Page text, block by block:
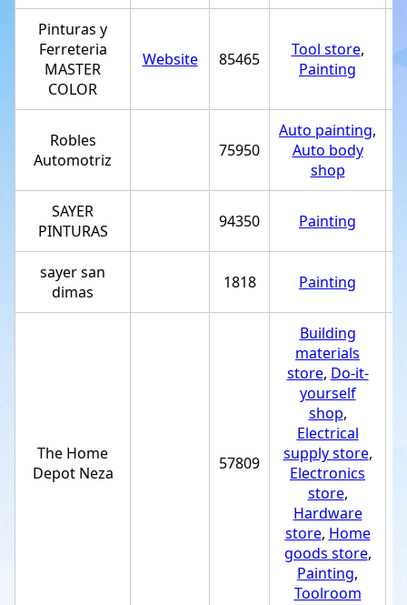
Pinturas y
Ferreteria
MASTER
COLOR
Website 85465 Tool store,
Painting
Robles
Automotriz
75950
Auto painting,
Auto body
shop
SAYER
PINTURAS
94350 Painting
sayer san
dimas
1818 Painting
The Home
Depot Neza
57809
Building
materials
store, Do-it-
yourself
shop,
Electrical
supply store,
Electronics
store,
Hardware
store, Home
goods store,
Painting,
Toolroom